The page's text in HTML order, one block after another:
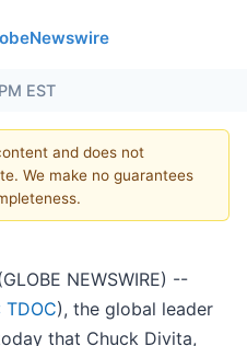
EST
and does not
We make no guarantees
NEWSWIRE) --
TDOC), the global leader
that Chuck Divita,